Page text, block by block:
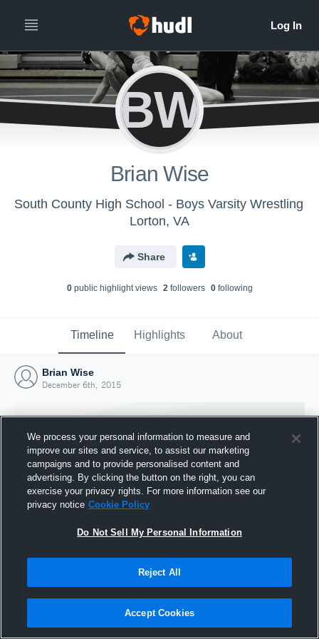
BW
Brian Wise
South County High School - Boys Varsity Wrestling
Lorton, VA
Share
0public highlight views 2followers 0following
Timeline Highlights About
Brian Wise
December 6th, 2015
Joined Hudl
6 December 2015
We process your personal information to measure and
improve our sites and service, to assist our marketing
campaigns and to provide personalised content and
advertising. By clicking the button on the right, you can
exercise your privacy rights. For more information see our
privacy notice Cookie Policy
Do Not Sell My Personal Information
Reject All
Accept Cookies